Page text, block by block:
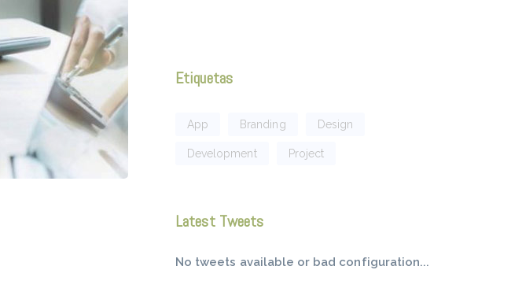
Etiquetas
App Branding Design
Development Project
Latest Tweets
No tweets available or bad configuration...